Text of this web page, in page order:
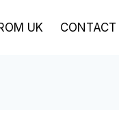
UK CONTACT